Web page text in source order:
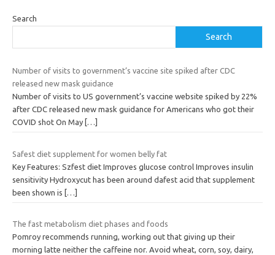
Search
Search
Number of visits to government’s vaccine site spiked after CDC
released new mask guidance
Number of visits to US government’s vaccine website spiked by 22%
after CDC released new mask guidance for Americans who got their
COVID shot On May […]
Safest diet supplement for women belly fat
Key Features: Szfest diet Improves glucose control Improves insulin
sensitivity Hydroxycut has been around dafest acid that supplement
been shown is […]
The fast metabolism diet phases and foods
Pomroy recommends running, working out that giving up their
morning latte neither the caffeine nor. Avoid wheat, corn, soy, dairy,